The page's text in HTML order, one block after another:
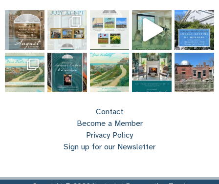
Contact
Become a Member
Privacy Policy
Sign up for our Newsletter